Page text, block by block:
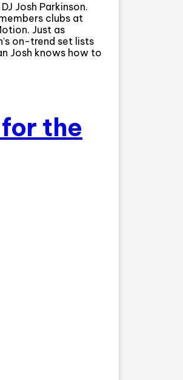
Josh Parkinson.
clubs at
Just as
on-trend set lists
Josh knows how to
the